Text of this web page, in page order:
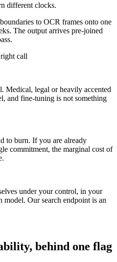
different clocks.
to OCR frames onto one
The output arrives pre-joined
call
Medical, legal or heavily accented
and fine-tuning is not something
to burn. If you are already
commitment, the marginal cost of
under your control, in your
Our search endpoint is an
behind one flag